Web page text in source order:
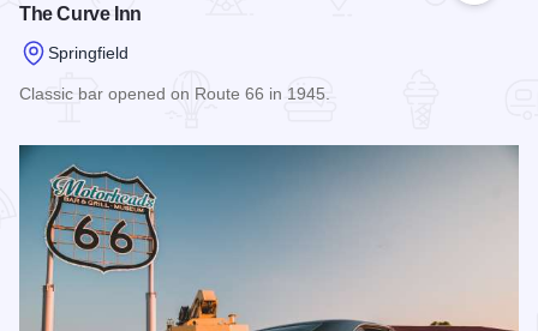
The Curve Inn
Springfield
Classic bar opened on Route 66 in 1945.